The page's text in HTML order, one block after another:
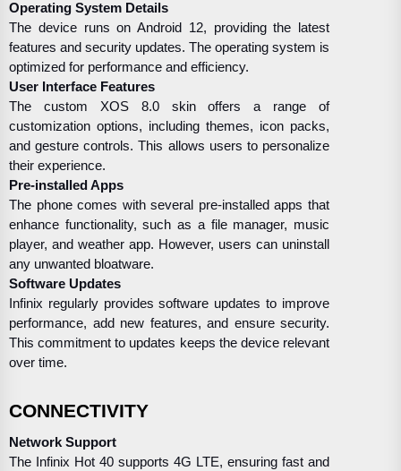
Operating System Details
The device runs on Android 12, providing the latest
features and security updates. The operating system is
optimized for performance and efficiency.
User Interface Features
The custom XOS 8.0 skin offers a range of
customization options, including themes, icon packs,
and gesture controls. This allows users to personalize
their experience.
Pre-installed Apps
The phone comes with several pre-installed apps that
enhance functionality, such as a file manager, music
player, and weather app. However, users can uninstall
any unwanted bloatware.
Software Updates
Infinix regularly provides software updates to improve
performance, add new features, and ensure security.
This commitment to updates keeps the device relevant
over time.
CONNECTIVITY
Network Support
The Infinix Hot 40 supports 4G LTE, ensuring fast and